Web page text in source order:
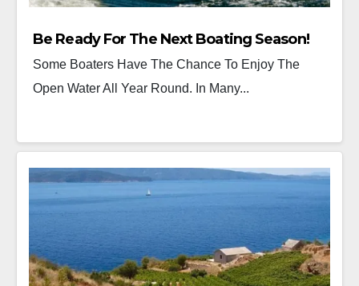
Be Ready For The Next Boating Season!
Some Boaters Have The Chance To Enjoy The
Open Water All Year Round. In Many...